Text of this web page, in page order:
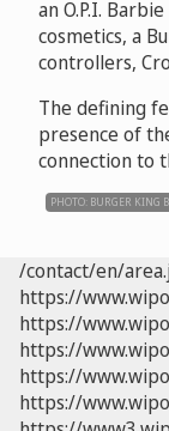
an O.P.I.
cosmetics, a
controllers,
The defining
presence of
connection to
PHOTO: BURGER KING
/contact/en/
https://
https://
https://
https://
https://